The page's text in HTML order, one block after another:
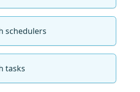
schedulers
tasks